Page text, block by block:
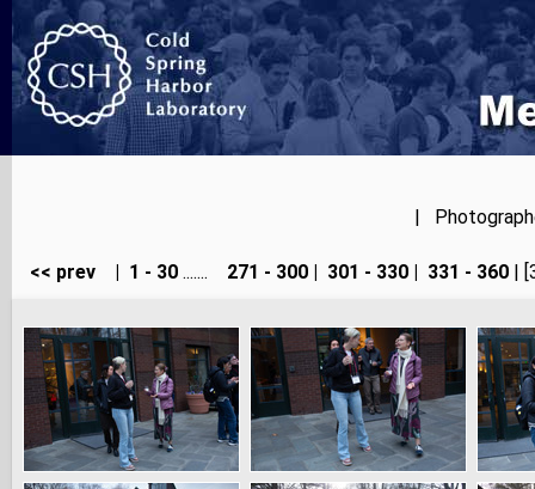
|
<< prev 1 - 30....... 271 - 300 301 - 330 331 - 360|